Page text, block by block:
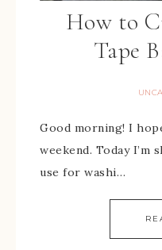
How to
Tape
Good morning! I
weekend. Today I’m
use for washi…